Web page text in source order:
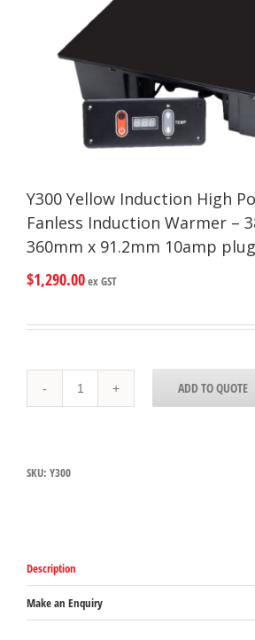
Y300 Yellow Induction High
Fanless Induction Warmer –
360mm x 91.2mm 10amp plug
$1,290.00ex GST
Yellow
Induction
Fanless
360mm
x
91.2mm
10amp
ADD TO QUOTE
SKU: Y300
Description
Make an Enquiry